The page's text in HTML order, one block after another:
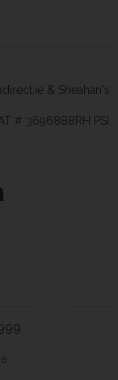
& Sheahan's
# 3696888RH PSI